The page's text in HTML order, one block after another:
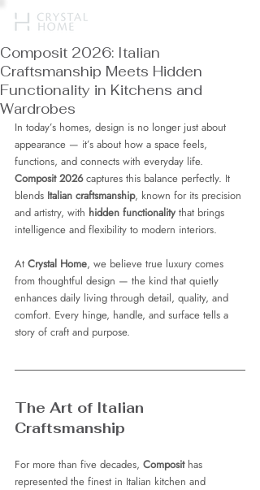
Composit 2026: Italian
Craftsmanship Meets Hidden
Functionality in Kitchens and
Wardrobes
In today’s homes, design is no longer just about
appearance — it’s about how a space feels,
functions, and connects with everyday life.
Composit 2026 captures this balance perfectly. It
blends Italian craftsmanship, known for its precision
and artistry, with hidden functionality that brings
intelligence and flexibility to modern interiors.
At Crystal Home, we believe true luxury comes
from thoughtful design — the kind that quietly
enhances daily living through detail, quality, and
comfort. Every hinge, handle, and surface tells a
story of craft and purpose.
The Art of Italian
Craftsmanship
For more than five decades, Composit has
represented the finest in Italian kitchen and